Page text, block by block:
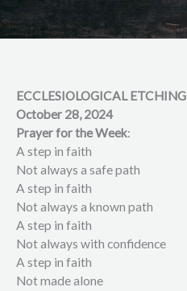
ECCLESIOLOGICAL ETCHING
October 28, 2024
Prayer for the Week:
A step in faith
Not always a safe path
A step in faith
Not always a known path
A step in faith
Not always with confidence
A step in faith
Not made alone